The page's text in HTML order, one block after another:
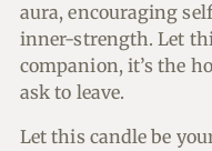
aura, encouraging
inner-strength. Let
companion, it’s the
ask to leave.
Let this candle be